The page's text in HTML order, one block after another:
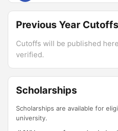
Previous Year Cutoffs
Cutoffs will be published
verified.
Scholarships
Scholarships are available for
university.